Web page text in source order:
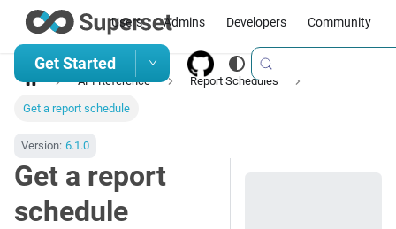
Users Admins Developers Community
Get Started
API Reference Report Schedules
Get a report schedule
Version: 6.1.0
Get a report
schedule